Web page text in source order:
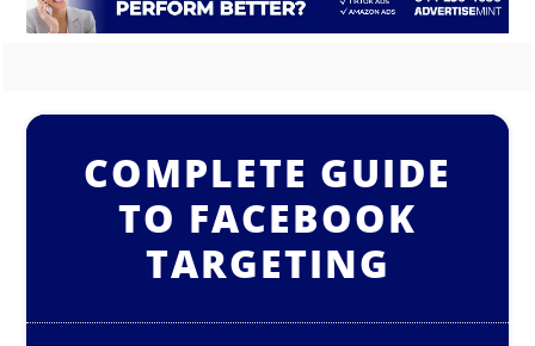
COMPLETE GUIDE
TO FACEBOOK
TARGETING